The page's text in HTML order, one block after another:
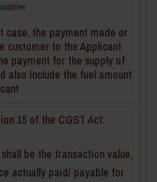
the payment made or
customer to the Applicant
payment for the supply of
also include the fuel amount
15 of the CGST Act:
be the transaction value,
actually paid/ payable for